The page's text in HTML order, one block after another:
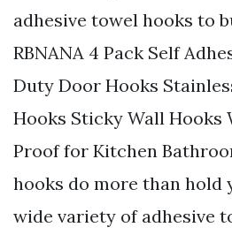
adhesive towel hooks to
RBNANA 4 Pack Self
Duty Door Hooks
Hooks Sticky Wall Hooks
Proof for Kitchen
hooks do more than hold
wide variety of adhesive